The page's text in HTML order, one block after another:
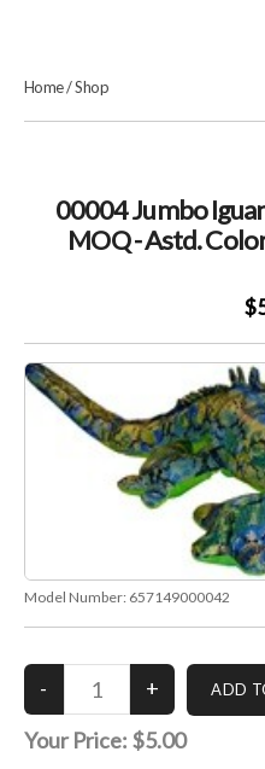
Home/Shop
00004 Jumbo
MOQ - Astd.
Model Number: 657149000042
Your Price: $5.00